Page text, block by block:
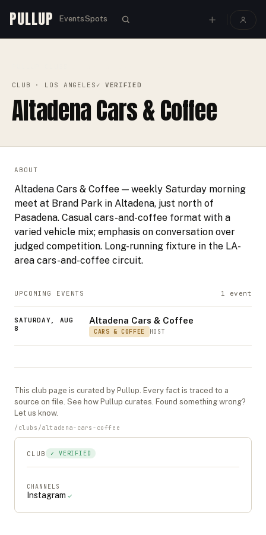
PULLUP EventsSpots
CLUB · LOS ANGELES ✓ VERIFIED
Altadena Cars & Coffee
ABOUT
Altadena Cars & Coffee — weekly Saturday morning
meet at Brand Park in Altadena, just north of
Pasadena. Casual cars-and-coffee format with a
varied vehicle mix; emphasis on conversation over
judged competition. Long-running fixture in the LA-
area cars-and-coffee circuit.
UPCOMING EVENTS 1 event
SATURDAY, AUG
8
Altadena Cars & Coffee
CARS & COFFEE HOST
This club page is curated by Pullup. Every fact is traced to a
source on file. See how Pullup curates. Found something wrong?
Let us know.
/ clubs /altadena-cars-coffee
CLUB ✓ VERIFIED
CHANNELS
Instagram ✓